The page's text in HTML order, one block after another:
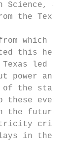
Science,
the
which I
this
Texas led
power and
the state.
these
the future?
in the